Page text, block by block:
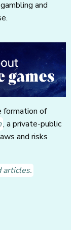
and
formation of
, a private-public
and risks
articles.